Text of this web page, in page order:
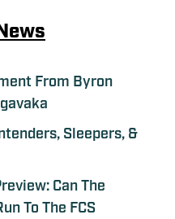
From Byron
Sleepers, &
Can The
To The FCS